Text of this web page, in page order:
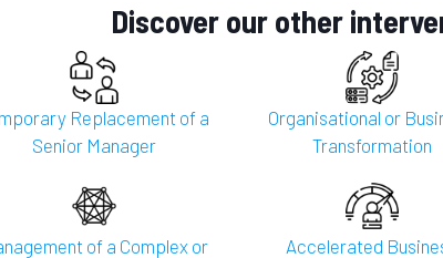
Discover our other
Replacement of a
Senior Manager
Organisational or
Transformation
of a Complex or
Accelerated